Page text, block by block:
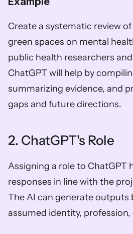
Create a systematic review
green spaces on mental
public health researchers
ChatGPT will help by
summarizing evidence, and
gaps and future directions.
2. ChatGPT's Role
Assigning a role to ChatGPT
responses in line with the
The AI can generate outputs
assumed identity,